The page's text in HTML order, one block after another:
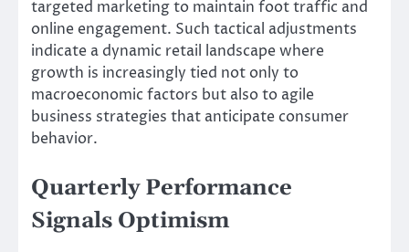
targeted marketing to maintain foot traffic and
online engagement. Such tactical adjustments
indicate a dynamic retail landscape where
growth is increasingly tied not only to
macroeconomic factors but also to agile
business strategies that anticipate consumer
behavior.
Quarterly Performance
Signals Optimism